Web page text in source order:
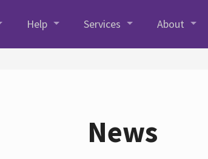
Help Services About
News